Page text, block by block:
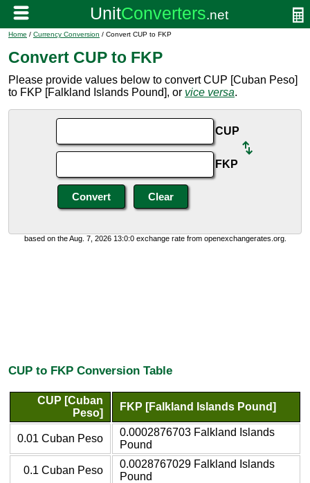
Home / Currency Conversion / Convert CUP to FKP
Convert CUP to FKP
Please provide values below to convert CUP [Cuban Peso]
to FKP [Falkland Islands Pound], or vice versa.
CUP
FKP
based on the Aug. 7, 2026 13:0:0 exchange rate from openexchangerates.org.
CUP to FKP Conversion Table
CUP [Cuban
Peso]
FKP [Falkland Islands Pound]
0.01 Cuban Peso
0.0002876703 Falkland Islands
Pound
0.1 Cuban Peso
0.0028767029 Falkland Islands
Pound